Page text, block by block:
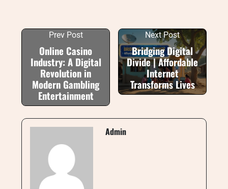
Prev Post
Online Casino
Industry: A Digital
Revolution in
Modern Gambling
Entertainment
Next Post
Bridging Digital
Divide | Affordable
Internet
Transforms Lives
Admin